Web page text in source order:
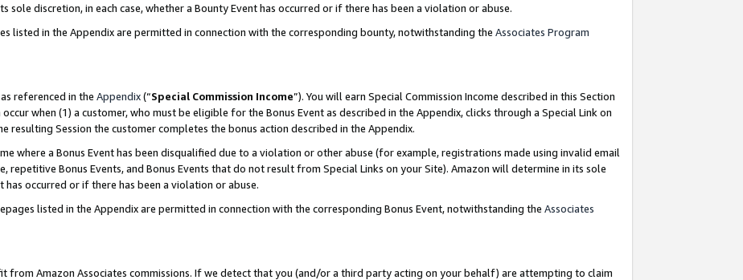
sole discretion, in each case, whether a Bounty Event has occurred or if there has been a violation or abuse.
listed in the Appendix are permitted in connection with the corresponding bounty, notwithstanding the Associates Program
referenced in the Appendix(“Special Commission Income”). You will earn Special Commission Income described in this Section
occur when (1) a customer, who must be eligible for the Bonus Event as described in the Appendix, clicks through a Special Link on
resulting Session the customer completes the bonus action described in the Appendix.
where a Bonus Event has been disqualified due to a violation or other abuse (for example, registrations made using invalid email
Bonus Events, and Bonus Events that do not result from Special Links on your Site). Amazon will determine in its sole
has occurred or if there has been a violation or abuse.
listed in the Appendix are permitted in connection with the corresponding Bonus Event, notwithstanding the Associates
from Amazon Associates commissions. If we detect that you (and/or a third party acting on your behalf) are attempting to claim